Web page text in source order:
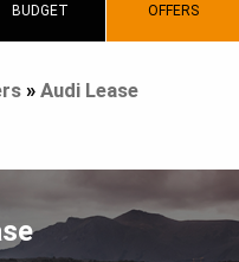
BUDGET OFFERS
» Audi Lease